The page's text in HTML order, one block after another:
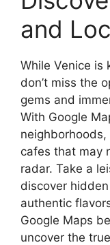
and
While Venice is
don’t miss the
gems and
With Google
cafes that may
radar. Take a
discover
authentic
Google Maps
uncover the